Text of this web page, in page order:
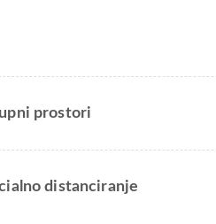
prostori
distanciranje